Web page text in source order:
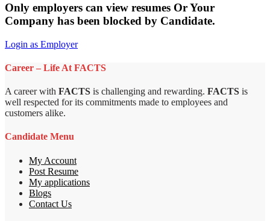
Only employers can view resumes Or Your
Company has been blocked by Candidate.
Login as Employer
Career – Life At FACTS
A career with FACTS is challenging and rewarding. FACTS is
well respected for its commitments made to employees and
customers alike.
Candidate Menu
My Account
Post Resume
My applications
Blogs
Contact Us